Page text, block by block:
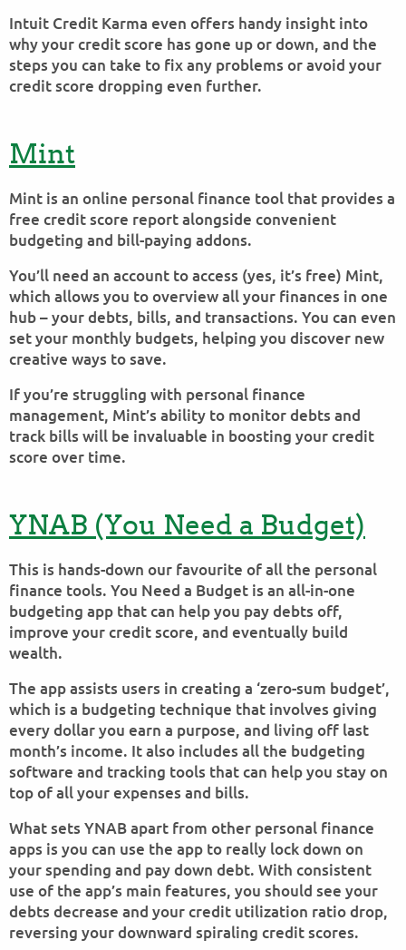
Intuit Credit Karma even offers handy insight into
why your credit score has gone up or down, and the
steps you can take to fix any problems or avoid your
credit score dropping even further.
Mint
Mint is an online personal finance tool that provides a
free credit score report alongside convenient
budgeting and bill-paying addons.
You’ll need an account to access (yes, it’s free) Mint,
which allows you to overview all your finances in one
hub – your debts, bills, and transactions. You can even
set your monthly budgets, helping you discover new
creative ways to save.
If you’re struggling with personal finance
management, Mint’s ability to monitor debts and
track bills will be invaluable in boosting your credit
score over time.
YNAB (You Need a Budget)
This is hands-down our favourite of all the personal
finance tools. You Need a Budget is an all-in-one
budgeting app that can help you pay debts off,
improve your credit score, and eventually build
wealth.
The app assists users in creating a ‘zero-sum budget’,
which is a budgeting technique that involves giving
every dollar you earn a purpose, and living off last
month’s income. It also includes all the budgeting
software and tracking tools that can help you stay on
top of all your expenses and bills.
What sets YNAB apart from other personal finance
apps is you can use the app to really lock down on
your spending and pay down debt. With consistent
use of the app’s main features, you should see your
debts decrease and your credit utilization ratio drop,
reversing your downward spiraling credit scores.